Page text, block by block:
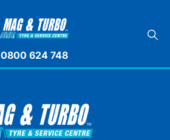
0800 624 748